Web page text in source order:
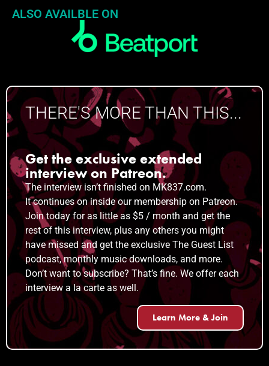
ALSO AVAILBLE ON
THERE'S MORE THAN THIS...
Get the exclusive extended
interview on Patreon.
The interview isn’t finished on MK837.com.
Itcontinues on inside our membership on Patreon.
Join today for as little as $5 / month and get the
rest of this interview, plus any others you might
have missed and get the exclusive The Guest List
podcast, monthly music downloads, and more.
Don’t want to subscribe? That’s fine. We offer each
interview a la carte as well.
Learn More & Join